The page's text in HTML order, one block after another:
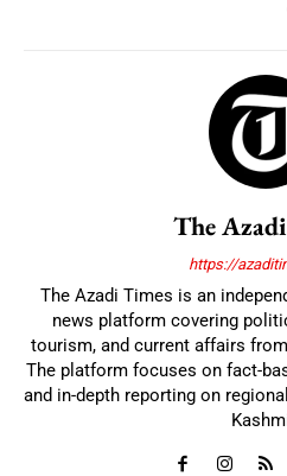
The
https://
The Azadi Times is an
news platform covering
tourism, and current affairs
The platform focuses on fact-
and in-depth reporting on